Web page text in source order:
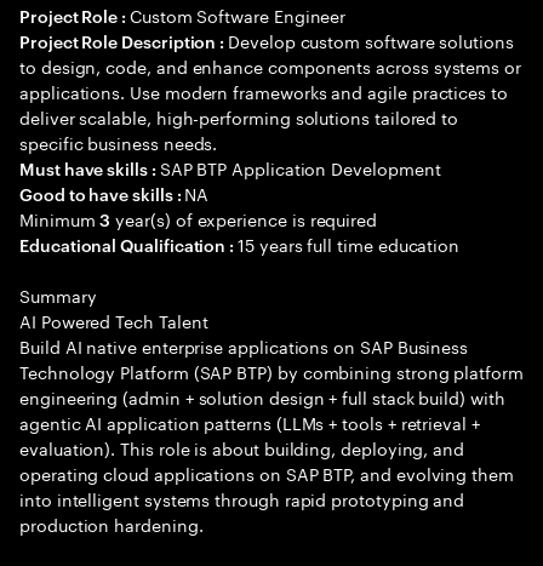
Project Role : Custom Software Engineer
Project Role Description : Develop custom software solutions
to design, code, and enhance components across systems or
applications. Use modern frameworks and agile practices to
deliver scalable, high-performing solutions tailored to
specific business needs.
Must have skills : SAP BTP Application Development
Good to have skills : NA
Minimum3 year(s) of experience is required
Educational Qualification :15 years full time education
Summary
AI Powered Tech Talent
Build AI native enterprise applications on SAP Business
Technology Platform (SAP BTP) by combining strong platform
engineering (admin + solution design + full stack build) with
agentic AI application patterns (LLMs + tools + retrieval +
evaluation). This role is about building, deploying, and
operating cloud applications on SAP BTP, and evolving them
into intelligent systems through rapid prototyping and
production hardening.